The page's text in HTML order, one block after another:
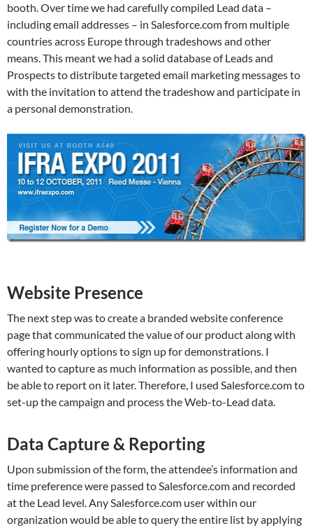
booth. Over time we had carefully compiled Lead data –
including email addresses – in Salesforce.com from multiple
countries across Europe through tradeshows and other
means. This meant we had a solid database of Leads and
Prospects to distribute targeted email marketing messages to
with the invitation to attend the tradeshow and participate in
a personal demonstration.
Website Presence
The next step was to create a branded website conference
page that communicated the value of our product along with
offering hourly options to sign up for demonstrations. I
wanted to capture as much information as possible, and then
be able to report on it later. Therefore, I used Salesforce.com to
set-up the campaign and process the Web-to-Lead data.
Data Capture & Reporting
Upon submission of the form, the attendee’s information and
time preference were passed to Salesforce.com and recorded
at the Lead level. Any Salesforce.com user within our
organization would be able to query the entire list by applying